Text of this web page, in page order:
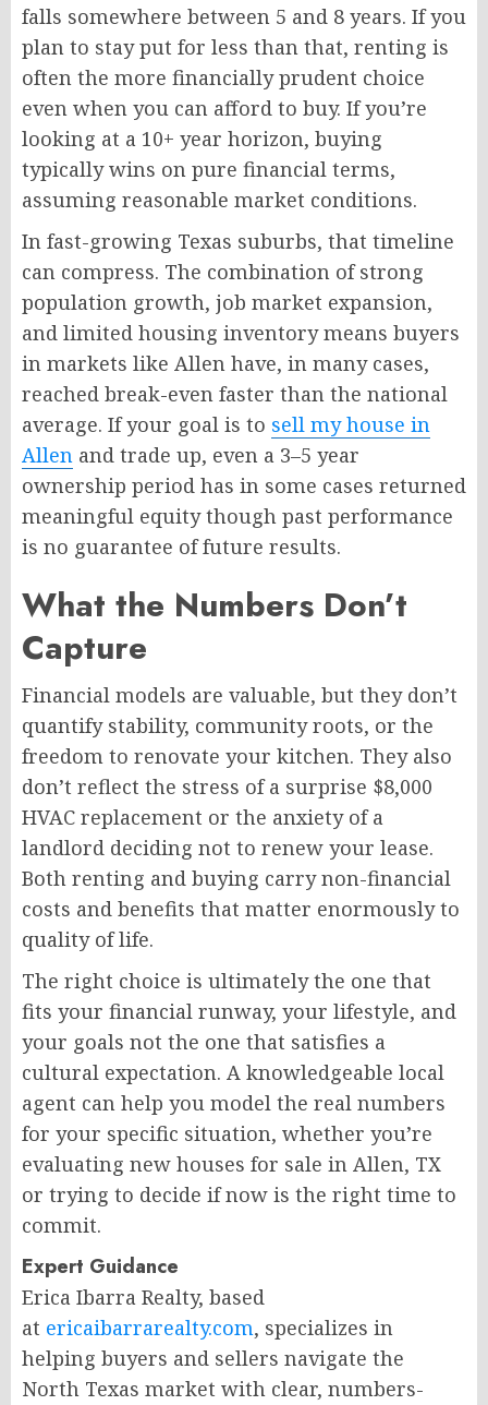
falls somewhere between 5 and 8 years. If you
plan to stay put for less than that, renting is
often the more financially prudent choice
even when you can afford to buy. If you’re
looking at a 10+ year horizon, buying
typically wins on pure financial terms,
assuming reasonable market conditions.
In fast-growing Texas suburbs, that timeline
can compress. The combination of strong
population growth, job market expansion,
and limited housing inventory means buyers
in markets like Allen have, in many cases,
reached break-even faster than the national
average. If your goal is to sell my house in
Allen and trade up, even a 3–5 year
ownership period has in some cases returned
meaningful equity though past performance
is no guarantee of future results.
What the Numbers Don’t
Capture
Financial models are valuable, but they don’t
quantify stability, community roots, or the
freedom to renovate your kitchen. They also
don’t reflect the stress of a surprise $8,000
HVAC replacement or the anxiety of a
landlord deciding not to renew your lease.
Both renting and buying carry non-financial
costs and benefits that matter enormously to
quality of life.
The right choice is ultimately the one that
fits your financial runway, your lifestyle, and
your goals not the one that satisfies a
cultural expectation. A knowledgeable local
agent can help you model the real numbers
for your specific situation, whether you’re
evaluating new houses for sale in Allen, TX
or trying to decide if now is the right time to
commit.
Expert Guidance
Erica Ibarra Realty, based
at ericaibarrarealty.com, specializes in
helping buyers and sellers navigate the
North Texas market with clear, numbers-